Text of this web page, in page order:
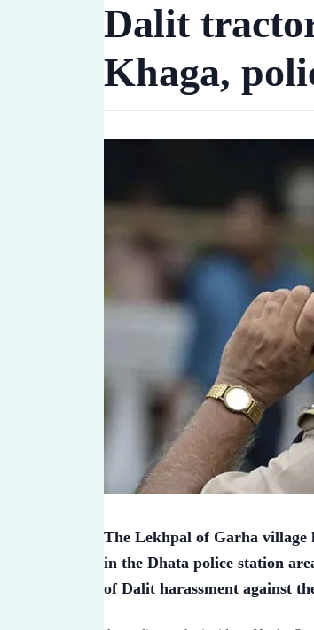
Dalit
Khaga,
The Lekhpal of Garha village
in the Dhata police station
of Dalit harassment against